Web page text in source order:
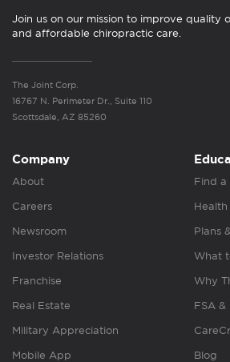
Join us on our mission to improve quality
and affordable chiropractic care.
The Joint Corp.
16767 N. Perimeter Dr., Suite 110
Scottsdale, AZ 85260
Company
About
Careers
Newsroom
Investor Relations
Franchise
Real Estate
Military Appreciation
Mobile App
Find a
Plans
What
Why
FSA &
Blog